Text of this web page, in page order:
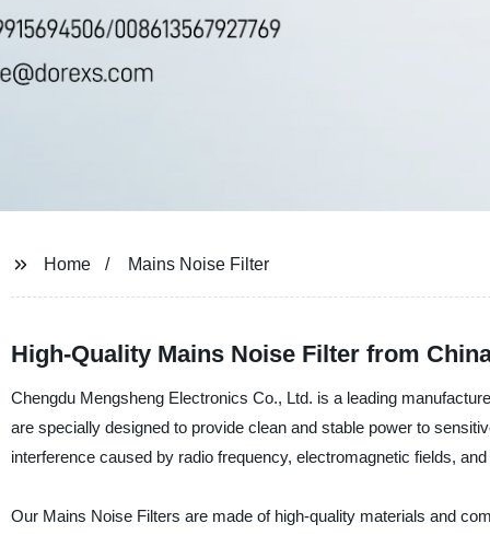
Home Mains Noise Filter
High-Quality Mains Noise Filter from
Chengdu Mengsheng Electronics Co., Ltd. is a leading
are specially designed to provide clean and stable power to
interference caused by radio frequency, electromagnetic fields,
Our Mains Noise Filters are made of high-quality materials and